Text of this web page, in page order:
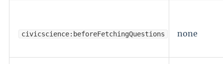
civicscience:beforeFetchingQuestions none